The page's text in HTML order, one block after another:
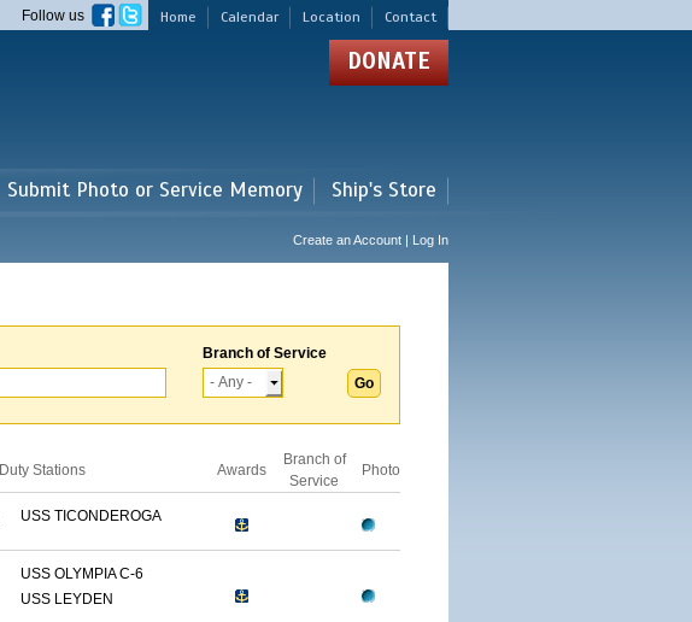
Home Calendar Location Contact
Follow us
DONATE
Submit Photo or Service Memory Ship's Store
Create an Account | Log In
Branch of Service
Duty Stations Awards
Branch of
Service
Photo
USS TICONDEROGA
USS OLYMPIA C-6
USS LEYDEN